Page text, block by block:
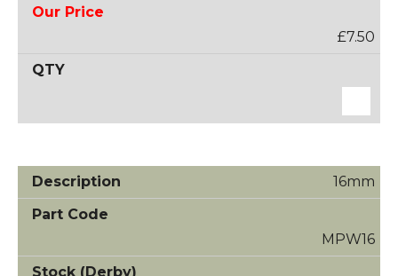
£7.50
16mm
MPW16